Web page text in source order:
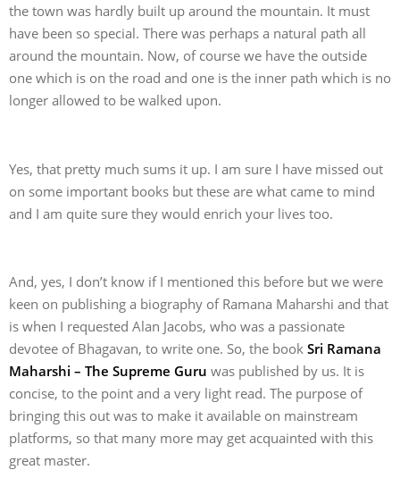
the town was hardly built up around the mountain. It must
have been so special. There was perhaps a natural path all
around the mountain. Now, of course we have the outside
one which is on the road and one is the inner path which is no
longer allowed to be walked upon.
Yes, that pretty much sums it up. I am sure I have missed out
on some important books but these are what came to mind
and I am quite sure they would enrich your lives too.
And, yes, I don’t know if I mentioned this before but we were
keen on publishing a biography of Ramana Maharshi and that
is when I requested Alan Jacobs, who was a passionate
devotee of Bhagavan, to write one. So, the book Sri Ramana
Maharshi – The Supreme Guru was published by us. It is
concise, to the point and a very light read. The purpose of
bringing this out was to make it available on mainstream
platforms, so that many more may get acquainted with this
great master.